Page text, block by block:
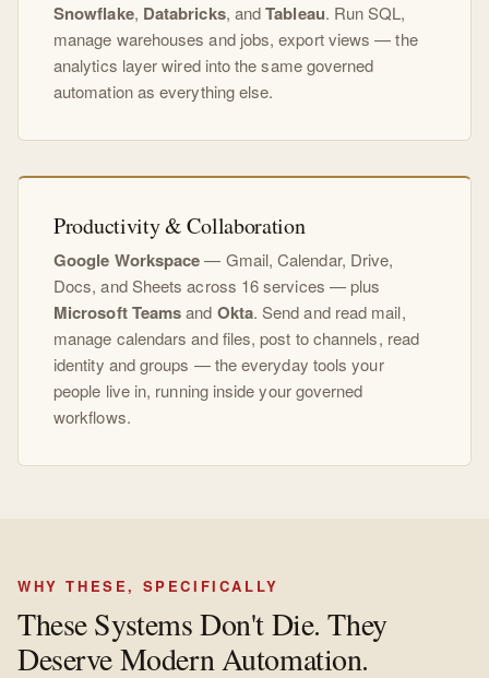
Snowflake, Databricks, andTableau. Run SQL,
manage warehouses and jobs, export views — the
analytics layer wired into the same governed
automation as everything else.
Productivity & Collaboration
Google Workspace— Gmail, Calendar, Drive,
Docs, and Sheets across 16 services — plus
Microsoft Teamsand Okta. Send and read mail,
manage calendars and files, post to channels, read
identity and groups — the everyday tools your
people live in, running inside your governed
workflows.
WHY THESE, SPECIFICALLY
These Systems Don't Die. They
Deserve Modern Automation.